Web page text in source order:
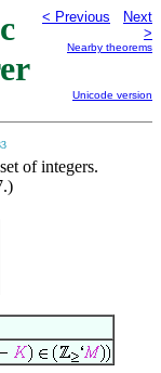
< Previous
Next
>
Nearby theorems
Unicode version
of integers.